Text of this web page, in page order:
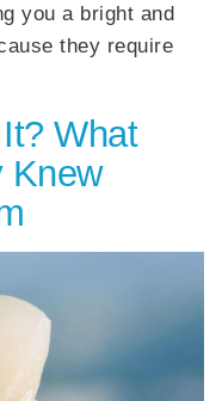
you a bright and
they require
What
Knew